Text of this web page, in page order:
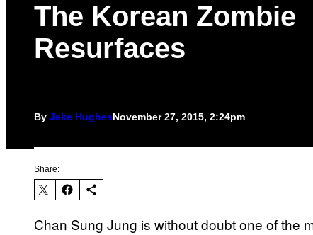
The Korean Zombie
Resurfaces
By Jake HughesNovember 27, 2015, 2:24pm
Share:
Chan Sung Jung is without doubt one of the